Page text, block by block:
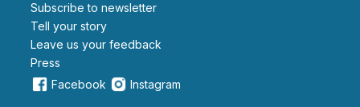
Subscribe to newsletter
Tell your story
leave us your feedback
Press
Facebook
Instagram